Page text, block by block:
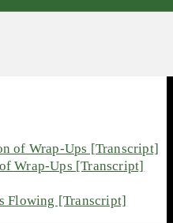
of Wrap-Ups [Transcript]
Wrap-Ups [Transcript]
Flowing [Transcript]